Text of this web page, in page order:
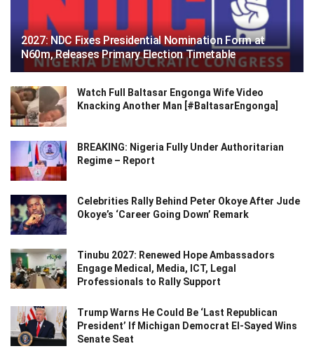
2027: NDC Fixes Presidential Nomination Form at
N60m, Releases Primary Election Timetable
Watch Full Baltasar Engonga Wife Video
Knacking Another Man [#BaltasarEngonga]
BREAKING: Nigeria Fully Under Authoritarian
Regime – Report
Celebrities Rally Behind Peter Okoye After Jude
Okoye’s ‘Career Going Down’ Remark
Tinubu 2027: Renewed Hope Ambassadors
Engage Medical, Media, ICT, Legal
Professionals to Rally Support
Trump Warns He Could Be ‘Last Republican
President’ If Michigan Democrat El-Sayed Wins
Senate Seat